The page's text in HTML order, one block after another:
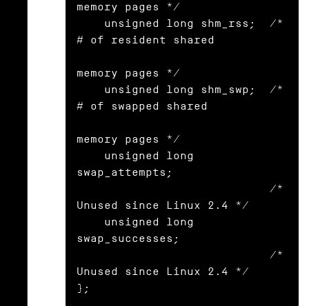
memory pages */
# of resident shared
memory pages */
# of swapped shared
memory pages */
swap_attempts;
Unused since Linux 2.4 */
swap_successes;
Unused since Linux 2.4 */
};